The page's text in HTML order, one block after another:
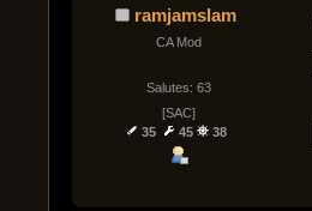
ramjamslam
CA Mod
Salutes: 63
[SAC]
35
45 38